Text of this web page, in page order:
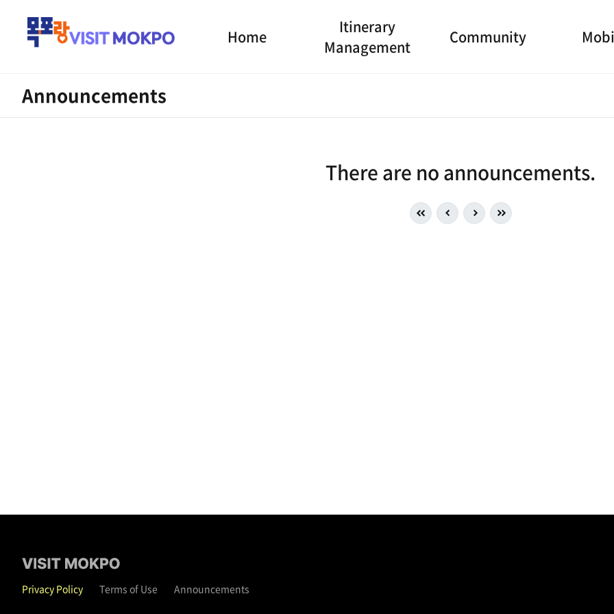
Home
Itinerary
Management
Community
Announcements
There are no announcements.
Privacy Policy Terms of Use Announcements